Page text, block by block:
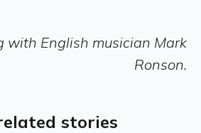
with English musician Mark
Ronson.
stories